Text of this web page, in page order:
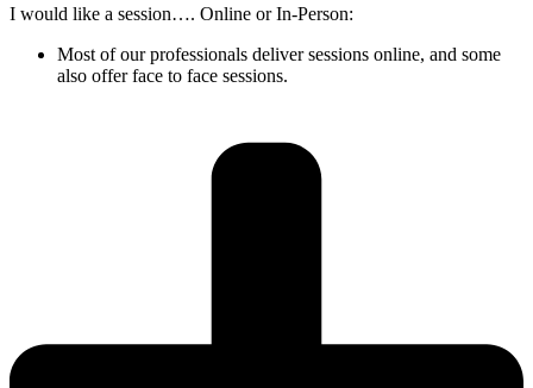
I would like a session…. Online or In-Person:
Most of our professionals deliver sessions online, and some
also offer face to face sessions.